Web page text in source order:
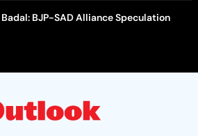
BJP-SAD Alliance Speculation